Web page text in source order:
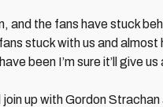
and the fans have stuck
stuck with us and almost
been I’m sure it’ll give us
up with Gordon Strachan